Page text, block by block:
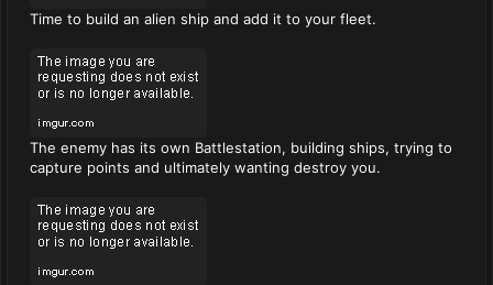
Time to build an alien ship and add it to your fleet.
The enemy has its own Battlestation, building ships, trying to
capture points and ultimately wanting destroy you.